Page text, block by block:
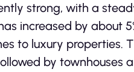
strong, with a
increased by about
to luxury properties.
by townhouses